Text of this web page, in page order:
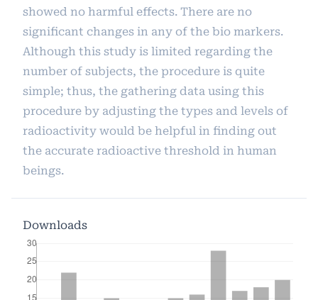
showed no harmful effects. There are no
significant changes in any of the bio markers.
Although this study is limited regarding the
number of subjects, the procedure is quite
simple; thus, the gathering data using this
procedure by adjusting the types and levels of
radioactivity would be helpful in finding out
the accurate radioactive threshold in human
beings.
Downloads